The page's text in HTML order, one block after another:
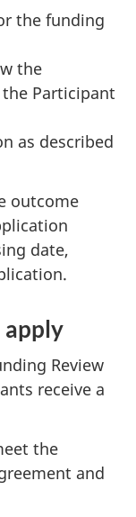
the funding
the
Participant
as described
outcome
date,
apply
Review
receive a
the
and